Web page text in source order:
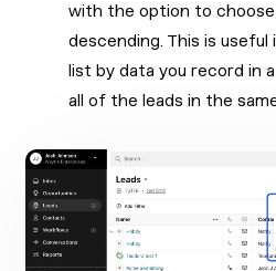
with the option to
descending. This is
list by data you record in
all of the leads in the